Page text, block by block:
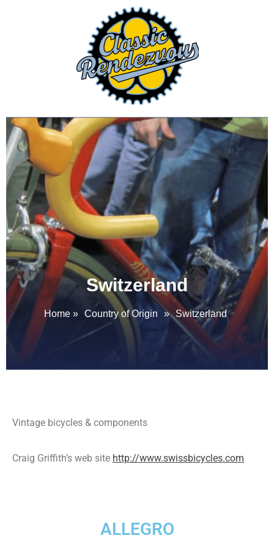
Switzerland
Home» Country of Origin » Switzerland
Vintage bicycles & components
Craig Griffith’s web site http://www.swissbicycles.com
ALLEGRO